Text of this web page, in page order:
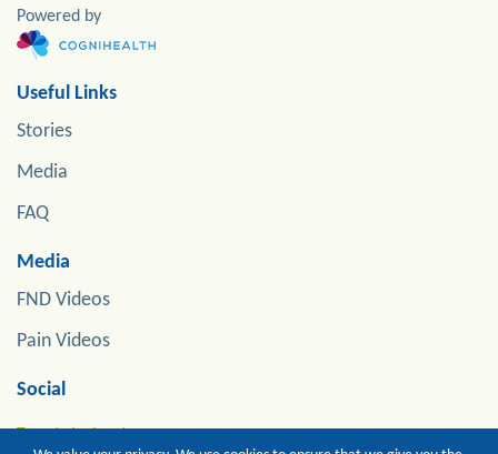
Powered by
Useful Links
Stories
Media
FAQ
Media
FND Videos
Pain Videos
Social